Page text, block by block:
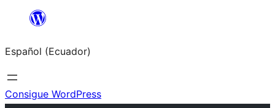
Saltar
contenido
Español (Ecuador)
Consigue WordPress